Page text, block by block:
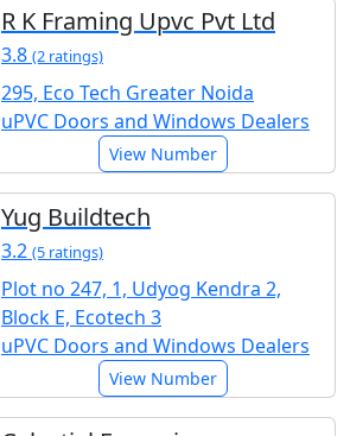
R K Framing Upvc Pvt Ltd
3.8 (2 ratings)
295, Eco Tech Greater Noida
uPVC Doors and Windows Dealers
View Number
Yug Buildtech
3.2 (5 ratings)
Plot no 247, 1, Udyog Kendra 2,
Block E, Ecotech 3
uPVC Doors and Windows Dealers
View Number